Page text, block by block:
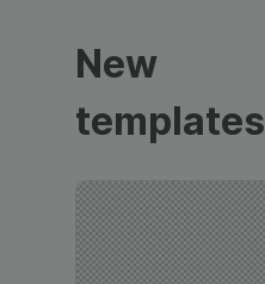
New
templates